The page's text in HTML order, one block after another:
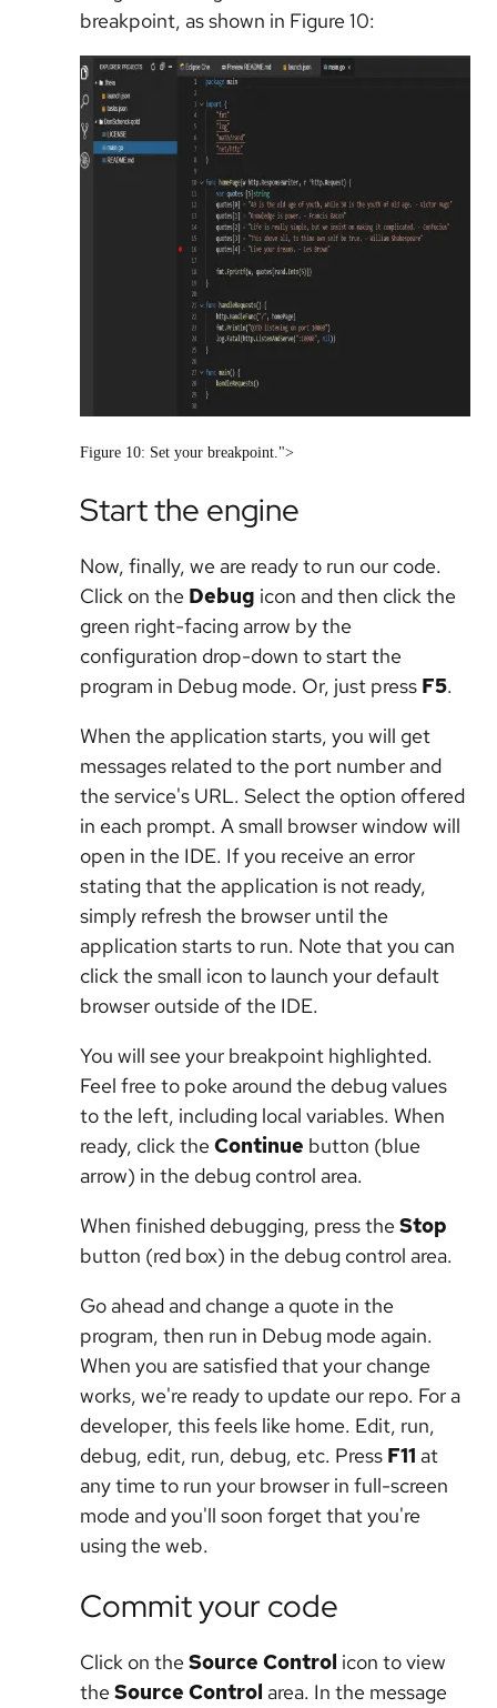
breakpoint, as shown in Figure 10:
Figure 10: Set your breakpoint.">
Start the engine
Now, finally, we are ready to run our code.
Click on the Debug icon and then click the
green right-facing arrow by the
configuration drop-down to start the
program in Debug mode. Or, just press F5.
When the application starts, you will get
messages related to the port number and
the service's URL. Select the option offered
in each prompt. A small browser window will
open in the IDE. If you receive an error
stating that the application is not ready,
simply refresh the browser until the
application starts to run. Note that you can
click the small icon to launch your default
browser outside of the IDE.
You will see your breakpoint highlighted.
Feel free to poke around the debug values
to the left, including local variables. When
ready, click the Continue button (blue
arrow) in the debug control area.
When finished debugging, press the Stop
button (red box) in the debug control area.
Go ahead and change a quote in the
program, then run in Debug mode again.
When you are satisfied that your change
works, we're ready to update our repo. For a
developer, this feels like home. Edit, run,
debug, edit, run, debug, etc. Press F11 at
any time to run your browser in full-screen
mode and you'll soon forget that you're
using the web.
Commit your code
Click on the Source Control icon to view
the Source Control area. In the message